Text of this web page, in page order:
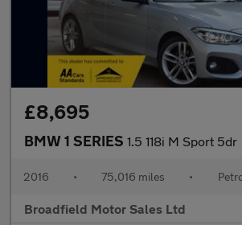
£8,695
BMW 1 SERIES 1.5 118i M Sport 5dr
2016 • 75,016 miles •
Broadfield Motor Sales Ltd